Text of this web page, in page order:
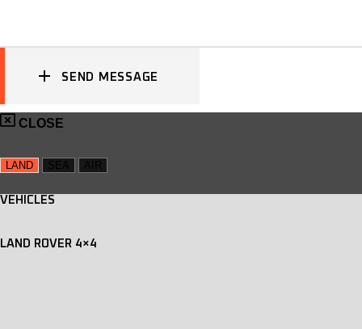
SEND MESSAGE
CLOSE
LAND
VEHICLES
LAND ROVER 4×4